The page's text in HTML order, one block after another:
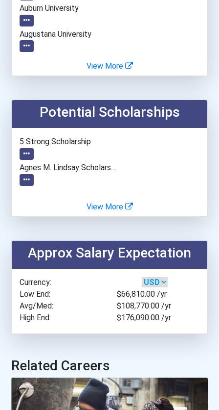
Auburn University
Augustana University
Brigham Young University
Brown University
Cal Poly Pomona
California Institute Of T...
California State Universi...
Carnegie Mellon Universit...
City College Of New York
Clarkson University
Colorado School Of Mines
Cooper Union
Drexel University
View More
Potential Scholarships
5 Strong Scholarship
Agnes M. Lindsay Scholars...
View More
Approx Salary Expectation
Currency:
Low End:
$66,810.00 /yr
Avg/Med:
$108,770.00 /yr
High End:
$176,090.00 /yr
Related Careers